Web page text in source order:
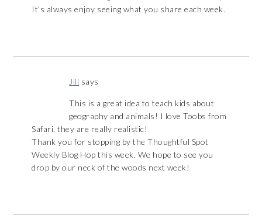
It’s always enjoy seeing what you share each week.
Jill says
This is a great idea to teach kids about
geography and animals! I love Toobs from
Safari, they are really realistic!
Thank you for stopping by the Thoughtful Spot
Weekly Blog Hop this week. We hope to see you
drop by our neck of the woods next week!